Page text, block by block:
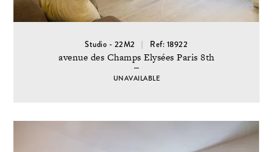
Studio - 22M2 Ref: 18922
avenue des Champs Elysées Paris 8th
UNAVAILABLE